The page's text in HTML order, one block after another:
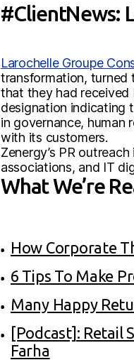
#ClientNews:
Larochelle Groupe
transformation, turned
that they had received
designation indicating
in governance, human
with its customers.
Zenergy’s PR
associations, and IT
What We’re
How Corporate
6 Tips To Make
Many Happy
[Podcast]: Retail
Farha